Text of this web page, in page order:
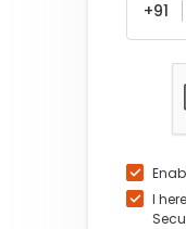
+91
I